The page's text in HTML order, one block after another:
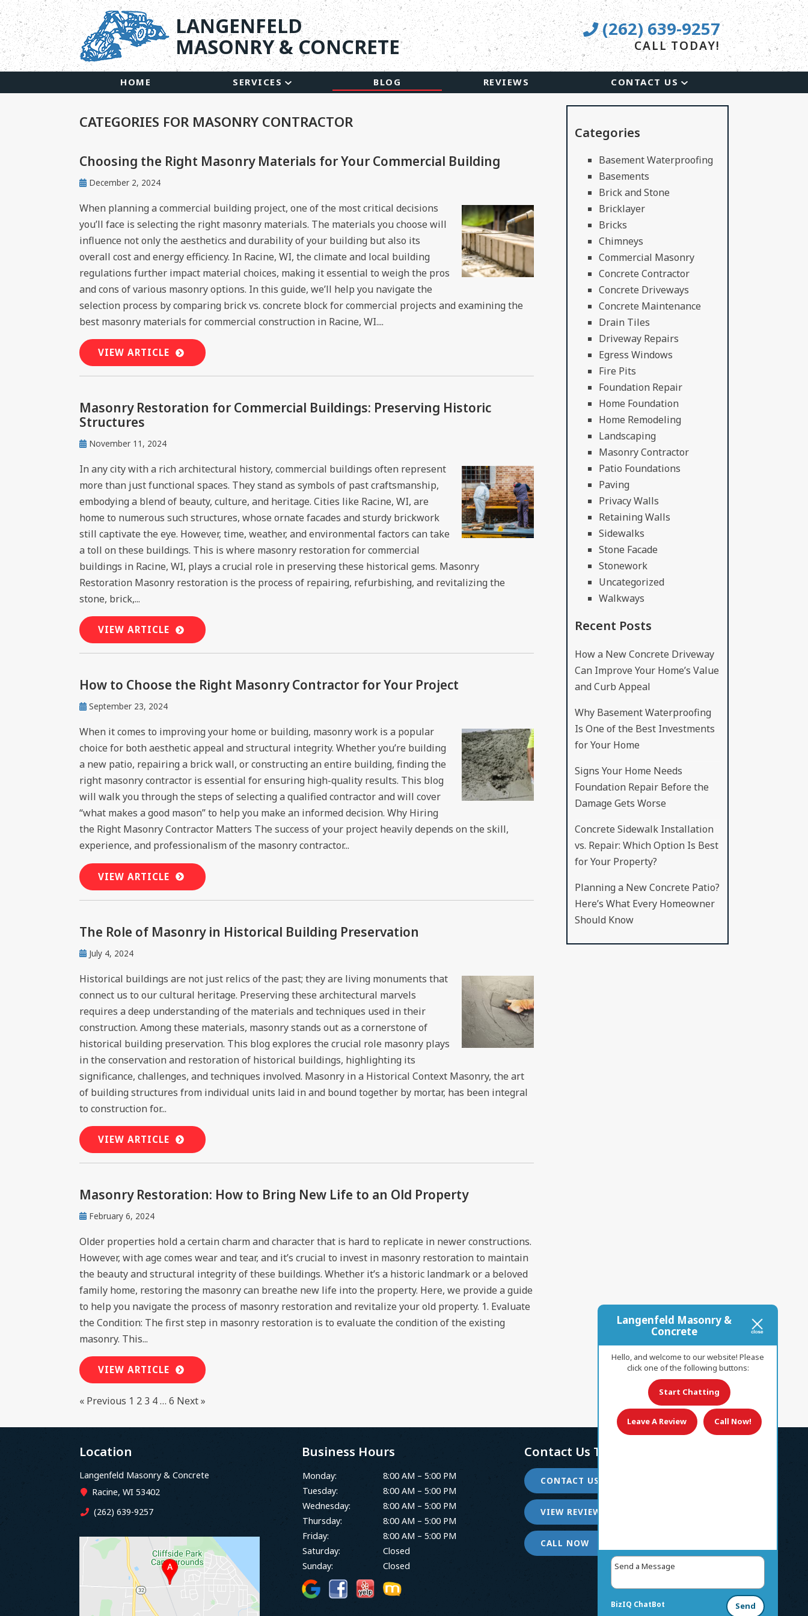
Langenfeld Masonry &
Concrete
Hello, and welcome to our website! Please
click one of the following buttons:
Start Chatting
Leave A Review Call Now!
Send
BizIQ ChatBot
LANGENFELD
MASONRY & CONCRETE
(262) 639-9257
CALL TODAY!
HOME SERVICES BLOG REVIEWS CONTACT US
CATEGORIES FOR MASONRY CONTRACTOR
Choosing the Right Masonry Materials for Your Commercial Building
December 2, 2024
When planning a commercial building project, one of the most critical decisions
you’ll face is selecting the right masonry materials. The materials you choose will
influence not only the aesthetics and durability of your building but also its
overall cost and energy efficiency. In Racine, WI, the climate and local building
regulations further impact material choices, making it essential to weigh the pros
and cons of various masonry options. In this guide, we’ll help you navigate the
selection process by comparing brick vs. concrete block for commercial projects and examining the
best masonry materials for commercial construction in Racine, WI....
VIEW ARTICLE
Masonry Restoration for Commercial Buildings: Preserving Historic
Structures
November 11, 2024
In any city with a rich architectural history, commercial buildings often represent
more than just functional spaces. They stand as symbols of past craftsmanship,
embodying a blend of beauty, culture, and heritage. Cities like Racine, WI, are
home to numerous such structures, whose ornate facades and sturdy brickwork
still captivate the eye. However, time, weather, and environmental factors can take
a toll on these buildings. This is where masonry restoration for commercial
buildings in Racine, WI, plays a crucial role in preserving these historical gems. Masonry
Restoration Masonry restoration is the process of repairing, refurbishing, and revitalizing the
stone, brick,...
VIEW ARTICLE
How to Choose the Right Masonry Contractor for Your Project
September 23, 2024
When it comes to improving your home or building, masonry work is a popular
choice for both aesthetic appeal and structural integrity. Whether you’re building
a new patio, repairing a brick wall, or constructing an entire building, finding the
right masonry contractor is essential for ensuring high-quality results. This blog
will walk you through the steps of selecting a qualified contractor and will cover
“what makes a good mason” to help you make an informed decision. Why Hiring
the Right Masonry Contractor Matters The success of your project heavily depends on the skill,
experience, and professionalism of the masonry contractor...
VIEW ARTICLE
The Role of Masonry in Historical Building Preservation
July 4, 2024
Historical buildings are not just relics of the past; they are living monuments that
connect us to our cultural heritage. Preserving these architectural marvels
requires a deep understanding of the materials and techniques used in their
construction. Among these materials, masonry stands out as a cornerstone of
historical building preservation. This blog explores the crucial role masonry plays
in the conservation and restoration of historical buildings, highlighting its
significance, challenges, and techniques involved. Masonry in a Historical Context Masonry, the art
of building structures from individual units laid in and bound together by mortar, has been integral
to construction for...
VIEW ARTICLE
Masonry Restoration: How to Bring New Life to an Old Property
February 6, 2024
Older properties hold a certain charm and character that is hard to replicate in newer constructions.
However, with age comes wear and tear, and it’s crucial to invest in masonry restoration to maintain
the beauty and structural integrity of these buildings. Whether it’s a historic landmark or a beloved
family home, restoring the masonry can breathe new life into the property. Here, we provide a guide
to help you navigate the process of masonry restoration and revitalize your old property. 1. Evaluate
the Condition: The first step in masonry restoration is to evaluate the condition of the existing
masonry. This...
VIEW ARTICLE
« Previous 1 2 3 4… 6 Next »
Categories
Basement Waterproofing
Basements
Brick and Stone
Bricklayer
Bricks
Chimneys
Commercial Masonry
Concrete Contractor
Concrete Driveways
Concrete Maintenance
Drain Tiles
Driveway Repairs
Egress Windows
Fire Pits
Foundation Repair
Home Foundation
Home Remodeling
Landscaping
Masonry Contractor
Patio Foundations
Paving
Privacy Walls
Retaining Walls
Sidewalks
Stone Facade
Stonework
Uncategorized
Walkways
Recent Posts
How a New Concrete Driveway
Can Improve Your Home’s Value
and Curb Appeal
Why Basement Waterproofing
Is One of the Best Investments
for Your Home
Signs Your Home Needs
Foundation Repair Before the
Damage Gets Worse
Concrete Sidewalk Installation
vs. Repair: Which Option Is Best
for Your Property?
Planning a New Concrete Patio?
Here’s What Every Homeowner
Should Know
Location
Langenfeld Masonry & Concrete
Racine, WI 53402
(262) 639-9257
Business Hours
Monday:
8:00 AM – 5:00 PM
Tuesday:
8:00 AM – 5:00 PM
Wednesday:
8:00 AM – 5:00 PM
Thursday:
8:00 AM – 5:00 PM
Friday:
8:00 AM – 5:00 PM
Saturday:
Closed
Sunday:
Closed
Contact Us Today!
CONTACT US
VIEW REVIEWS
CALL NOW